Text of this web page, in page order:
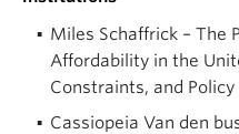
Miles Schaffrick – The
Affordability in the
Constraints, and
Cassiopeia Van den